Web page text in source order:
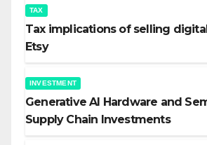
TAX
Tax implications of selling
Etsy
INVESTMENT
Generative AI Hardware and
Supply Chain Investments